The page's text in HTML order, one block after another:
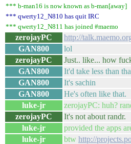
*** b-man16 is now known as b-man[away]
*** qwerty12_N810 has quit IRC
*** qwerty12_N811 has joined #maemo
zerojayPC
http://
GAN800
lol
zerojayPC
Just.. like... how
GAN800
It'd take less than
GAN800
It's sachin
GAN800
He's often like that.
luke-jr
zerojayPC: huh?
zerojayPC
It's not about randr.
luke-jr
provided the apps
luke-jr
btw http://